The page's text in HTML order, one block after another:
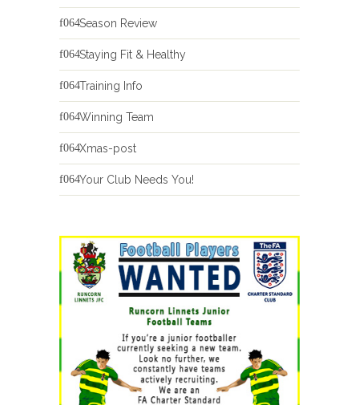
Season Review
Staying Fit & Healthy
Training Info
Winning Team
Xmas-post
Your Club Needs You!